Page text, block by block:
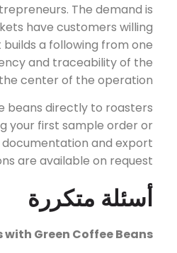
The demand is
have customers willing
a following from one
and traceability of the
center of the operation.
beans directly to roasters
your first sample order or
and export
are available on request.
أسئلة متكررة
Green Coffee Beans?